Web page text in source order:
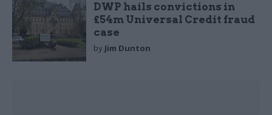
DWP hails convictions in
£54m Universal Credit fraud
case
by Jim Dunton